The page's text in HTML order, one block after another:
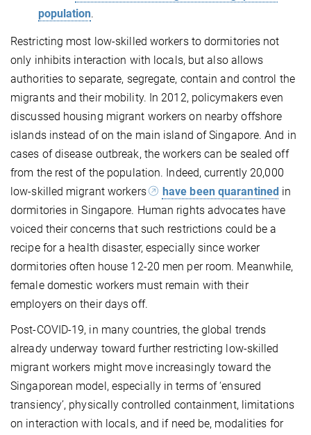
population.
Restricting most low-skilled workers to dormitories not
only inhibits interaction with locals, but also allows
authorities to separate, segregate, contain and control the
migrants and their mobility. In 2012, policymakers even
discussed housing migrant workers on nearby offshore
islands instead of on the main island of Singapore. And in
cases of disease outbreak, the workers can be sealed off
from the rest of the population. Indeed, currently 20,000
low-skilled migrant workers
have been quarantined in
dormitories in Singapore. Human rights advocates have
voiced their concerns that such restrictions could be a
recipe for a health disaster, especially since worker
dormitories often house 12-20 men per room. Meanwhile,
female domestic workers must remain with their
employers on their days off.
Post-COVID-19, in many countries, the global trends
already underway toward further restricting low-skilled
migrant workers might move increasingly toward the
Singaporean model, especially in terms of ‘ensured
transiency’, physically controlled containment, limitations
on interaction with locals, and if need be, modalities for